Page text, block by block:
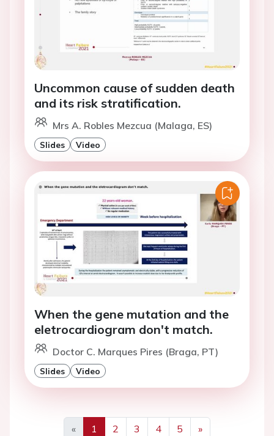
Uncommon cause of sudden death
and its risk stratification.
Mrs A. Robles Mezcua (Malaga, ES)
Slides Video
When the gene mutation and the
eletrocardiogram don't match.
Doctor C. Marques Pires (Braga, PT)
Slides Video
«
1 2 3 4 5
»